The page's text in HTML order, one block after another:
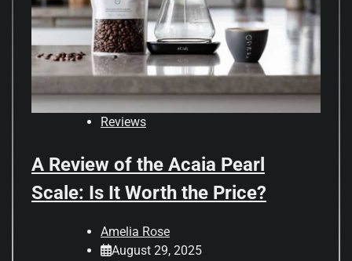
Reviews
A Review of the Acaia Pearl
Scale: Is It Worth the Price?
Amelia Rose
August 29, 2025